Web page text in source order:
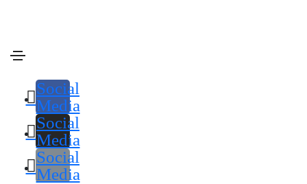
Social
Media
Social
Media
Social
Media